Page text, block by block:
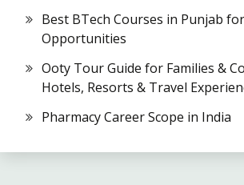
Best BTech Courses in Punjab
Opportunities
Ooty Tour Guide for Families &
Hotels, Resorts & Travel
Pharmacy Career Scope in India